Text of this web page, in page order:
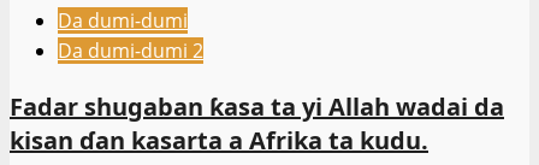
da
ke
Kaduna.
Gwamnatin
jihar
ta
ba
Da dumi-dumi
Da dumi-dumi 2
Fadar shugaban ƙasa ta yi Allah wadai da
kisan ɗan kasarta a Afrika ta kudu.